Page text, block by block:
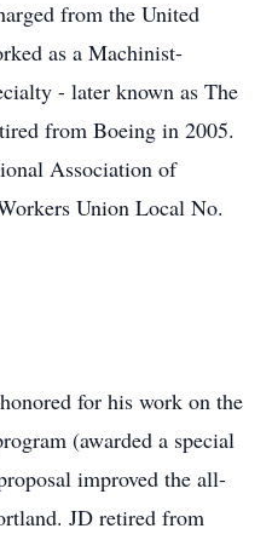
from the United
as a Machinist-
- later known as The
from Boeing in 2005.
Association of
Union Local No.
for his work on the
(awarded a special
improved the all-
JD retired from